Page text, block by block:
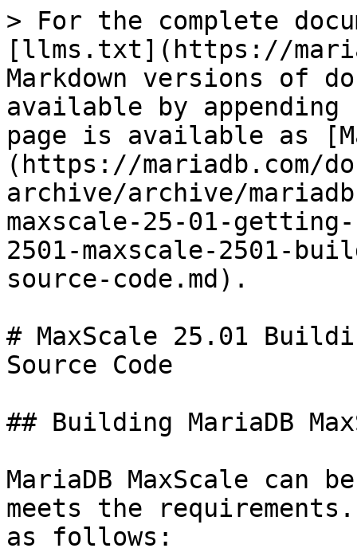
> For the complete
[llms.txt](https://
Markdown versions of
available by
page is available as
(https://mariadb.com/
archive/archive/
maxscale-25-01-
2501-maxscale-2501-
source-code.md).
# MaxScale 25.01
Source Code
## Building MariaDB
MariaDB MaxScale can
meets the
as follows: